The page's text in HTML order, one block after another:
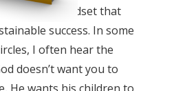
at the mindset that
success. In some
I often hear the
doesn’t want you to